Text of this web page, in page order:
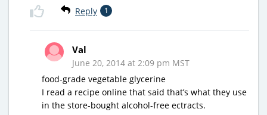
Reply 1
Val
June 20, 2014 at 2:09 pm MST
food-grade vegetable glycerine
I read a recipe online that said that’s what they use
in the store-bought alcohol-free ectracts.